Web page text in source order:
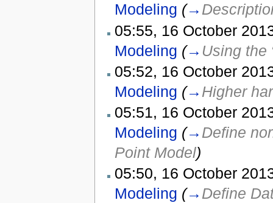
Modeling (→
05:55, 16 October
Modeling (→ Using the
05:52, 16 October
Modeling (→ Higher
05:51, 16 October
Modeling (→ Define
Point Model)
05:50, 16 October
Modeling (→ Define